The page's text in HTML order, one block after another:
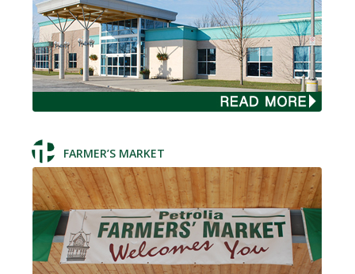
FARMER’S MARKET